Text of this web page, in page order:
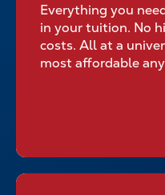
Everything you
in your tuition. No
costs. All at a
most affordable